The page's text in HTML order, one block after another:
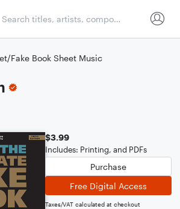
Fake Book Sheet Music
$3.99
Includes: Printing, and PDFs
Purchase
Free Digital Access
Taxes/VAT calculated at checkout